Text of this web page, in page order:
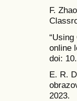
F.
online
doi:
E. R.
2023.